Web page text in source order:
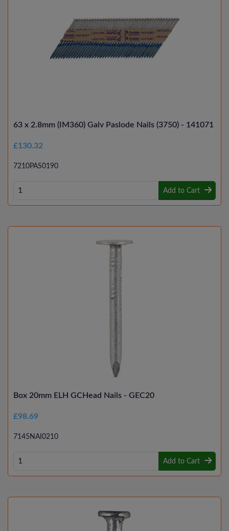
63 x 2.8mm (IM360) Galv Paslode Nails (3750) - 141071
£130.32
7210PAS0190
Add to Cart
Box 20mm ELH GCHead Nails - GEC20
£98.69
7145NAI0210
Add to Cart